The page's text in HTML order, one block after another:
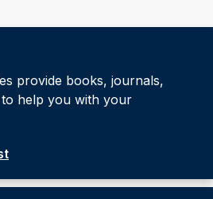
provide books, journals,
help you with your